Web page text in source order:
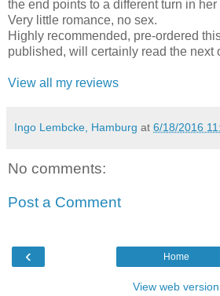
the end points to a different turn in
Very little romance, no sex.
Highly recommended, pre-ordered
published, will certainly read the next
View all my reviews
Ingo Lembcke, Hamburg at 6/18/2016
No comments:
Post a Comment
‹ Home
View web version